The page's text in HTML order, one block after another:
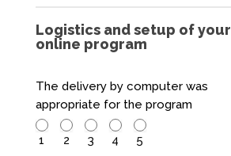
Logistics and setup of your
online program
The delivery by computer was
appropriate for the program
1 2 3 4 5